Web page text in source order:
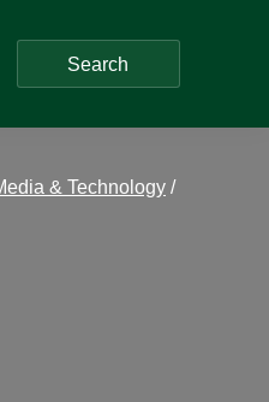
Search
& Technology /